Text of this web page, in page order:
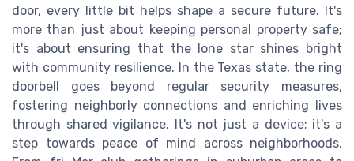
door, every little bit helps shape a secure future. It's
more than just about keeping personal property safe;
it's about ensuring that the lone star shines bright
with community resilience. In the Texas state, the ring
doorbell goes beyond regular security measures,
fostering neighborly connections and enriching lives
through shared vigilance. It's not just a device; it's a
step towards peace of mind across neighborhoods.